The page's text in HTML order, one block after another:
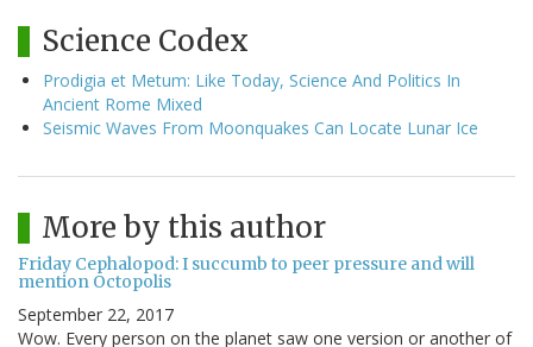
Science Codex
Prodigia et Metum: Like Today, Science And Politics In
Ancient Rome Mixed
Seismic Waves From Moonquakes Can Locate Lunar Ice
More by this author
Friday Cephalopod: I succumb to peer pressure and will
mention Octopolis
September 22, 2017
Wow. Every person on the planet saw one version or another of